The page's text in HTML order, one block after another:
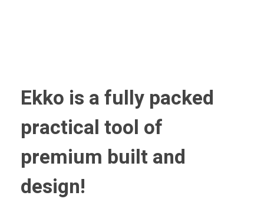
Ekko is a fully packed
practical tool of
premium built and
design!